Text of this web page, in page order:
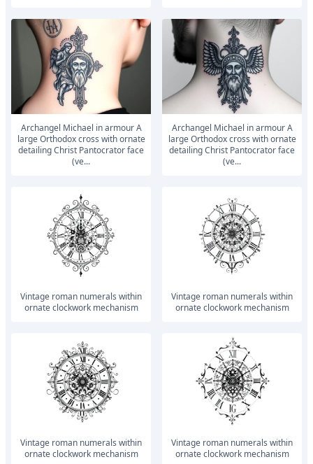
Archangel Michael in armour A
large Orthodox cross with ornate
detailing Christ Pantocrator face
(ve...
Archangel Michael in armour A
large Orthodox cross with ornate
detailing Christ Pantocrator face
(ve...
vintage roman numerals within
ornate clockwork mechanism
vintage roman numerals within
ornate clockwork mechanism
vintage roman numerals within
ornate clockwork mechanism
vintage roman numerals within
ornate clockwork mechanism